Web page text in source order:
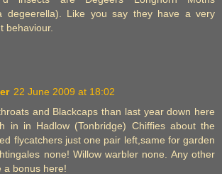
degeerella). Like you say they have a very
behaviour.
22 June 2009 at 18:02
and Blackcaps than last year down here
in in Hadlow (Tonbridge) Chiffies about the
flycatchers just one pair left,same for garden
none! Willow warbler none. Any other
a bonus here!